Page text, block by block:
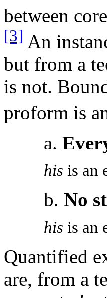
between
[3] An
but from a
is not.
proform is
a.
his is an
b. No
his is an
Quantified
are, from a